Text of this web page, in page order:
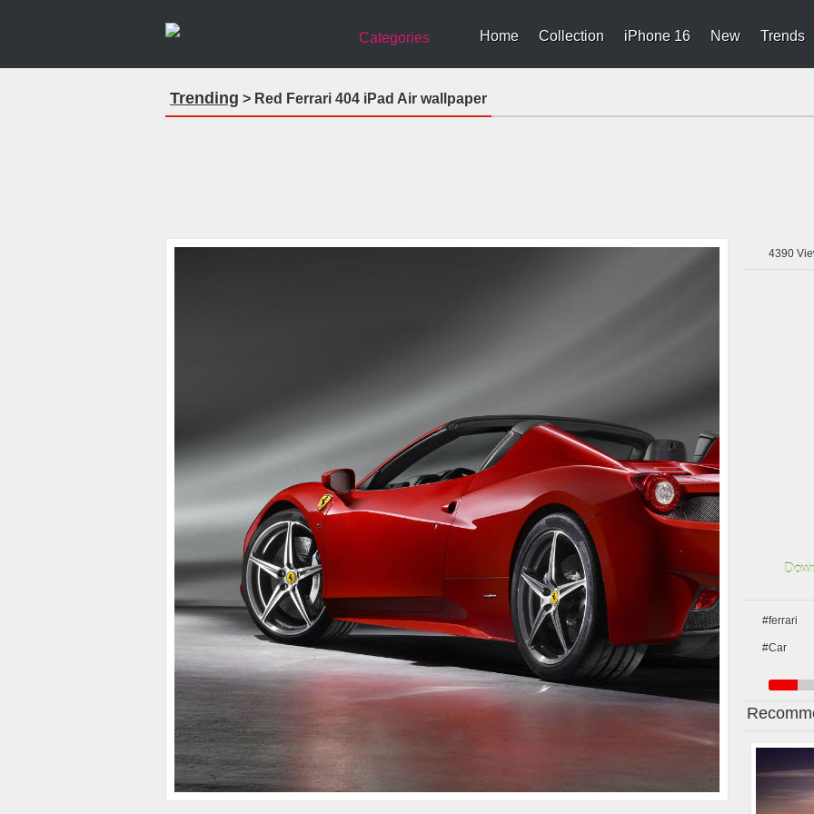
Categories Home Collection iPhone 16 New Trends
Trending > Red Ferrari 404 iPad Air wallpaper
4390
#ferrari
#Car